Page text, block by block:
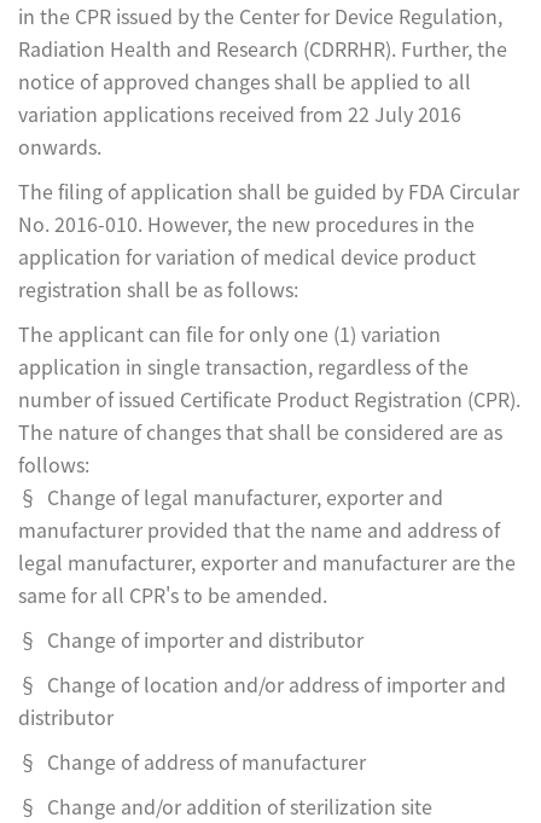
in the CPR issued by the Center for Device Regulation,
Radiation Health and Research (CDRRHR). Further, the
notice of approved changes shall be applied to all
variation applications received from 22 July 2016
onwards.
The filing of application shall be guided by FDA Circular
No. 2016-010. However, the new procedures in the
application for variation of medical device product
registration shall be as follows:
The applicant can file for only one (1) variation
application in single transaction, regardless of the
number of issued Certificate Product Registration (CPR).
The nature of changes that shall be considered are as
follows:
§ Change of legal manufacturer, exporter and
manufacturer provided that the name and address of
legal manufacturer, exporter and manufacturer are the
same for all CPR's to be amended.
§ Change of importer and distributor
§ Change of location and/or address of importer and
distributor
§ Change of address of manufacturer
§ Change and/or addition of sterilization site